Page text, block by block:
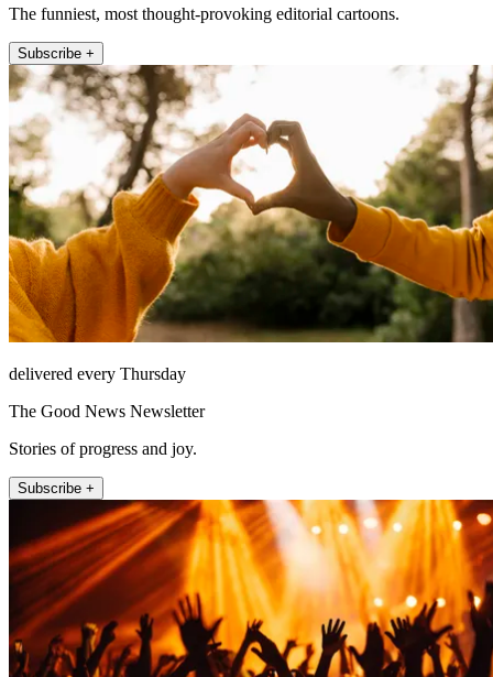
The funniest, most thought-provoking editorial cartoons.
Subscribe +
delivered every Thursday
The Good News Newsletter
Stories of progress and joy.
Subscribe +